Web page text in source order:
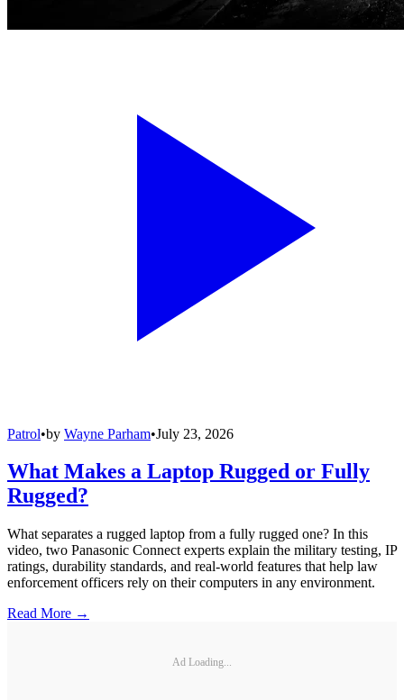
Patrol•by Wayne Parham•July 23, 2026
What Makes a Laptop Rugged or Fully
Rugged?
What separates a rugged laptop from a fully rugged one? In this
video, two Panasonic Connect experts explain the military testing, IP
ratings, durability standards, and real-world features that help law
enforcement officers rely on their computers in any environment.
Read More →
Ad Loading...